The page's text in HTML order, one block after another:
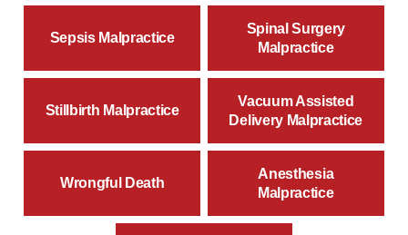
Sepsis Malpractice
Spinal Surgery
Malpractice
Stillbirth Malpractice
Vacuum Assisted
Delivery Malpractice
Wrongful Death
Anesthesia
Malpractice